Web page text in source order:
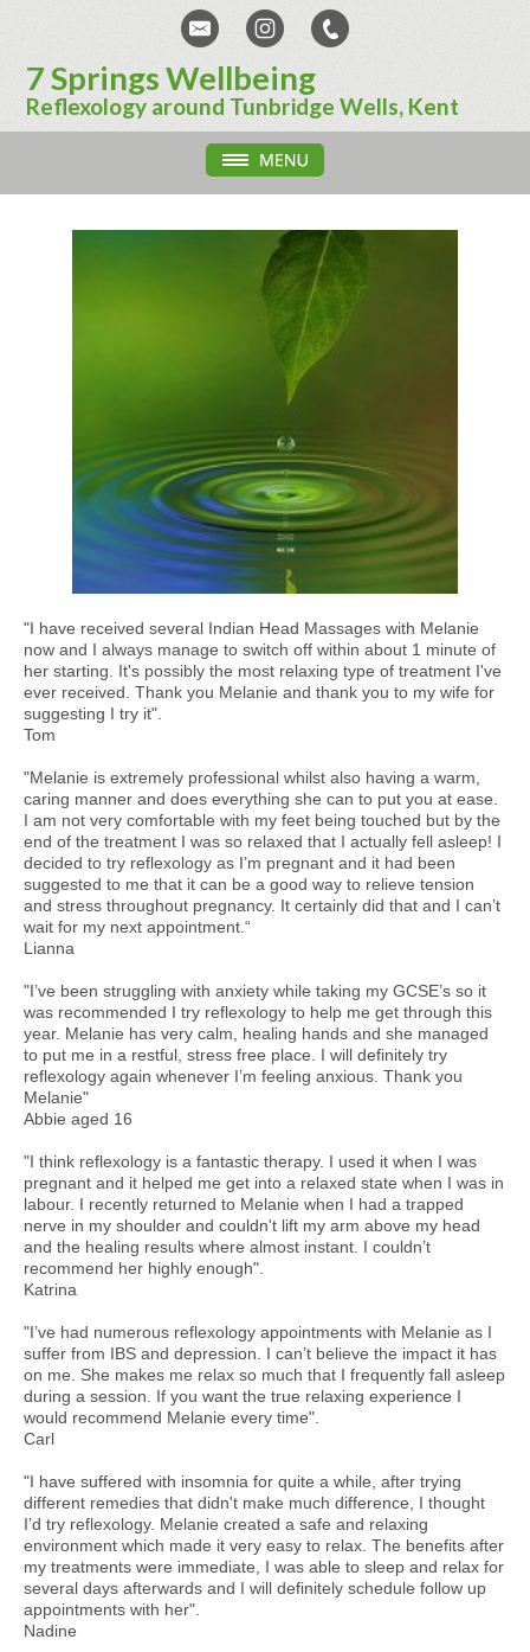
7 Springs Wellbeing
Reflexology around Tunbridge Wells, Kent
"I have received several Indian Head Massages with Melanie
now and I always manage to switch off within about 1 minute of
her starting. It's possibly the most relaxing type of treatment I've
ever received. Thank you Melanie and thank you to my wife for
suggesting I try it".
Tom
"Melanie is extremely professional whilst also having a warm,
caring manner and does everything she can to put you at ease.
I am not very comfortable with my feet being touched but by the
end of the treatment I was so relaxed that I actually fell asleep! I
decided to try reflexology as I’m pregnant and it had been
suggested to me that it can be a good way to relieve tension
and stress throughout pregnancy. It certainly did that and I can’t
wait for my next appointment.“
Lianna
"I’ve been struggling with anxiety while taking my GCSE’s so it
was recommended I try reflexology to help me get through this
year. Melanie has very calm, healing hands and she managed
to put me in a restful, stress free place. I will definitely try
reflexology again whenever I’m feeling anxious. Thank you
Melanie"
Abbie aged 16
"I think reflexology is a fantastic therapy. I used it when I was
pregnant and it helped me get into a relaxed state when I was in
labour. I recently returned to Melanie when I had a trapped
nerve in my shoulder and couldn't lift my arm above my head
and the healing results where almost instant. I couldn’t
recommend her highly enough".
Katrina
"I’ve had numerous reflexology appointments with Melanie as I
suffer from IBS and depression. I can’t believe the impact it has
on me. She makes me relax so much that I frequently fall asleep
during a session. If you want the true relaxing experience I
would recommend Melanie every time".
Carl
"I have suffered with insomnia for quite a while, after trying
different remedies that didn't make much difference, I thought
I’d try reflexology. Melanie created a safe and relaxing
environment which made it very easy to relax. The benefits after
my treatments were immediate, I was able to sleep and relax for
several days afterwards and I will definitely schedule follow up
appointments with her".
Nadine